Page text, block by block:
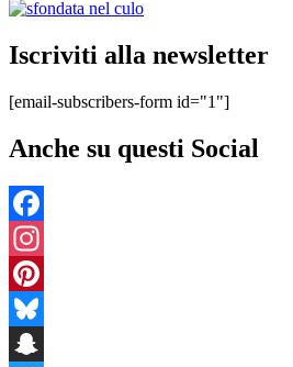
Iscriviti alla newsletter
[email-subscribers-form id="1"]
Anche su questi Social
Facebook
Instagram
Pinterest
Bluesky